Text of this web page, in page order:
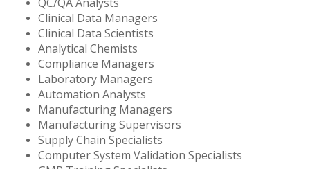
Clinical Data Managers
Clinical Data Scientists
Analytical Chemists
Compliance Managers
Laboratory Managers
Automation Analysts
Manufacturing Managers
Manufacturing Supervisors
Supply Chain Specialists
Computer System Validation Specialists